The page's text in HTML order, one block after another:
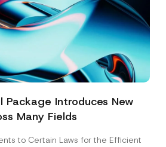
Package Introduces New
Many Fields
to Certain Laws for the Efficient